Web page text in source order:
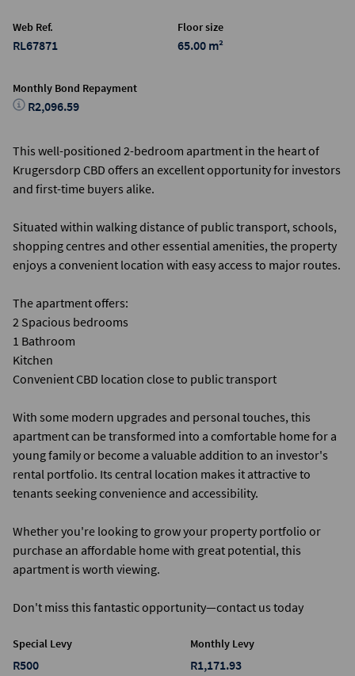
Web Ref.
RL67871
Floor size
65.00 m²
Monthly Bond Repayment
R2,096.59
This well-positioned 2-bedroom apartment in the heart of
Krugersdorp CBD offers an excellent opportunity for investors
and first-time buyers alike.
Situated within walking distance of public transport, schools,
shopping centres and other essential amenities, the property
enjoys a convenient location with easy access to major routes.
The apartment offers:
2 Spacious bedrooms
1 Bathroom
Kitchen
Convenient CBD location close to public transport
With some modern upgrades and personal touches, this
apartment can be transformed into a comfortable home for a
young family or become a valuable addition to an investor's
rental portfolio. Its central location makes it attractive to
tenants seeking convenience and accessibility.
Whether you're looking to grow your property portfolio or
purchase an affordable home with great potential, this
apartment is worth viewing.
Don't miss this fantastic opportunity—contact us today
Special Levy
R500
Monthly Levy
R1,171.93